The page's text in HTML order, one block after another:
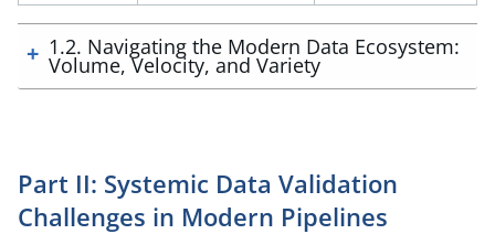
1.2. Navigating the Modern Data Ecosystem:
Volume, Velocity, and Variety
Part II: Systemic Data Validation
Challenges in Modern Pipelines